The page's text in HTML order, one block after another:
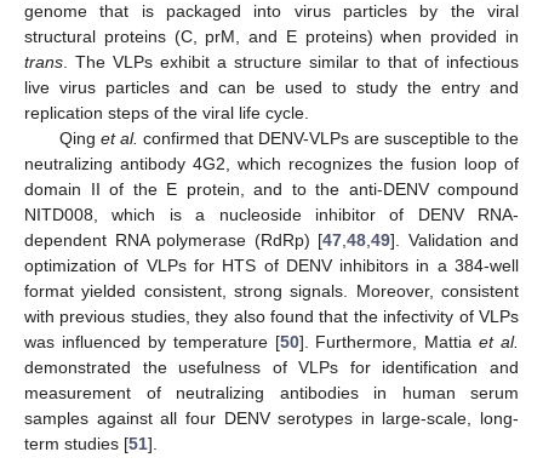
genome that is packaged into virus particles by the viral
structural proteins (C, prM, and E proteins) when provided in
trans. The VLPs exhibit a structure similar to that of infectious
live virus particles and can be used to study the entry and
replication steps of the viral life cycle.
Qing et al. confirmed that DENV-VLPs are susceptible to the
neutralizing antibody 4G2, which recognizes the fusion loop of
domain II of the E protein, and to the anti-DENV compound
NITD008, which is a nucleoside inhibitor of DENV RNA-
dependent RNA polymerase (RdRp) [47,48,49]. Validation and
optimization of VLPs for HTS of DENV inhibitors in a 384-well
format yielded consistent, strong signals. Moreover, consistent
with previous studies, they also found that the infectivity of VLPs
was influenced by temperature [50]. Furthermore, Mattiaet al.
demonstrated the usefulness of VLPs for identification and
measurement of neutralizing antibodies in human serum
samples against all four DENV serotypes in large-scale, long-
term studies [51].